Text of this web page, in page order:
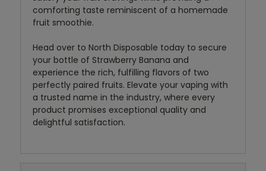
comforting taste reminiscent of a homemade
fruit smoothie.
Head over to North Disposable today to secure
your bottle of Strawberry Banana and
experience the rich, fulfilling flavors of two
perfectly paired fruits. Elevate your vaping with
a trusted name in the industry, where every
product promises exceptional quality and
delightful satisfaction.